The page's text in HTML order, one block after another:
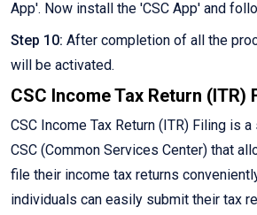
App'. Now install the 'CSC App' and
Step 10: After completion of all the
will be activated.
CSC Income Tax Return (ITR)
CSC Income Tax Return (ITR) Filing is
CSC (Common Services Center) that
file their income tax returns
individuals can easily submit their tax